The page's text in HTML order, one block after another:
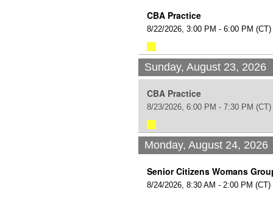
CBA Practice
8/22/2026, 3:00 PM - 6:00 PM (CT)
Sunday, August 23, 2026
CBA Practice
8/23/2026, 6:00 PM - 7:30 PM (CT)
Monday, August 24, 2026
Senior Citizens Womans
8/24/2026, 8:30 AM - 2:00 PM (CT)